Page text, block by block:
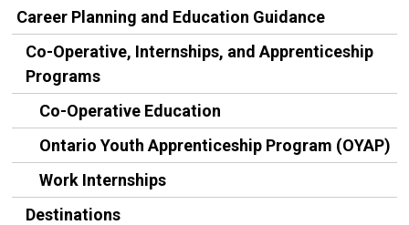
Career Planning and Education Guidance
Co-Operative, Internships, and Apprenticeship
Programs
Co-Operative Education
Ontario Youth Apprenticeship Program (OYAP)
Work Internships
Destinations